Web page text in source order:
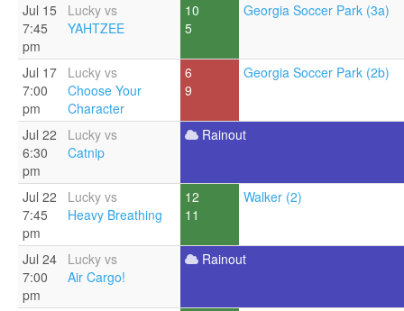
Jul 15
7:45
pm
Lucky vs
YAHTZEE
10
5
Georgia Soccer Park (3a)
Jul 17
7:00
pm
Lucky vs
Choose Your
Character
6
9
Georgia Soccer Park (2b)
Jul 22
6:30
pm
Lucky vs
Catnip
Rainout
Jul 22
7:45
pm
Lucky vs
Heavy Breathing
12
11
Walker (2)
Jul 24
7:00
pm
Lucky vs
Air Cargo!
Rainout